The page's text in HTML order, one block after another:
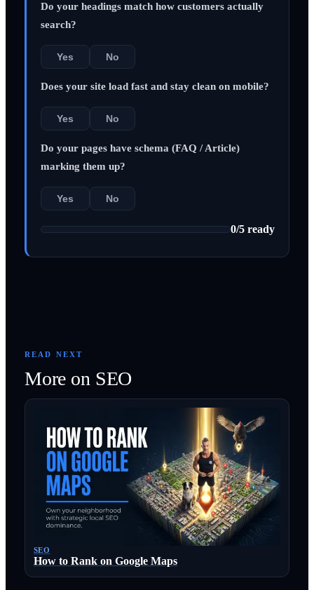
Do your headings match how customers actually
search?
Yes No
Does your site load fast and stay clean on mobile?
Yes No
Do your pages have schema (FAQ / Article)
marking them up?
Yes No
0/5 ready
READ NEXT
More on SEO
SEO
How to Rank on Google Maps